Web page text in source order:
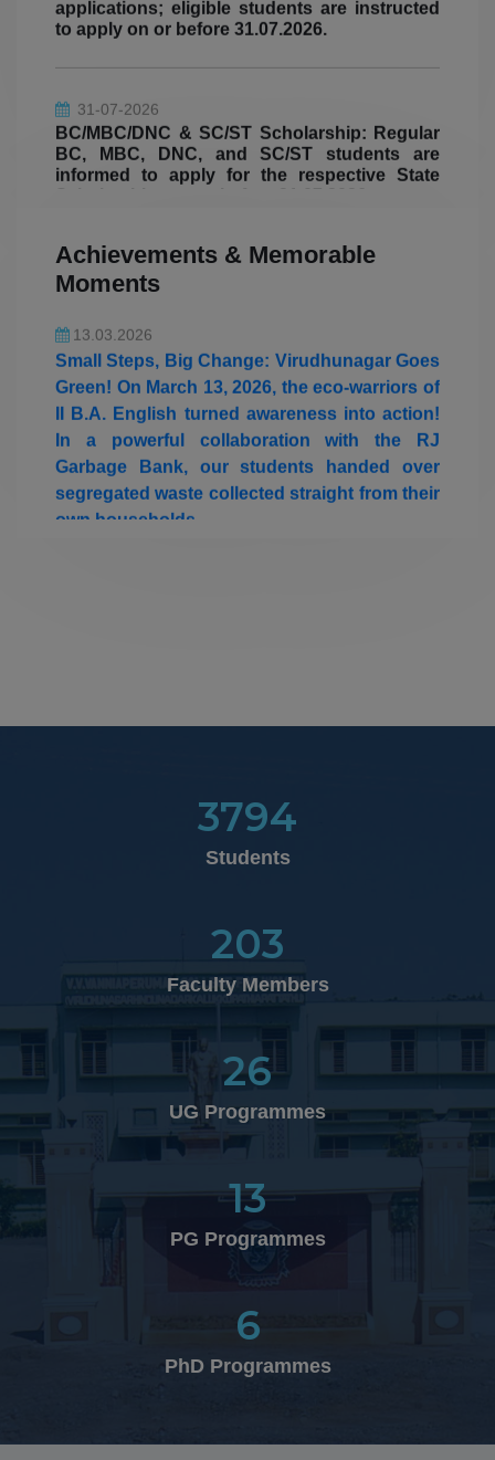
31-07-2026
BC, MBC, DNC, and SC/ST students are
informed to apply for the respective State
Scholarships on or before 31.07.2026.
Ulavar Scholarship: Eligible students are
informed to submit their Ulavar Scholarship
07-05-2026
Hostel Allocation for II UG, III UG and II PG
students
Achievements & Memorable
Moments
(Aided) won the overall shield in the State
Level Intercollegiate Meet "Mathletic
Championship 2026" organized by The
Standard Fireworks Rajaratnam College for
13.03.2026
Green! On March 13, 2026, the eco-warriors of
II B.A. English turned awareness into action!
In a powerful collaboration with the RJ
Garbage Bank, our students handed over
segregated waste collected straight from their
own households.
in the National Level Cultural Fest "NATYA '26"
Department of Business Administration (UG) won
Collegiate Management Meet "MOTO – 2K26" organized
by the Department of Management Studies at V.H.N.S.N
College, Virudhunagar on 10.02.2026
CPL.G.Sabitha of III B.A History (EM) is selected to
participate in MRDC (Marina Republic Day Celebration)
3794
Students
203
Faculty Members
26
UG Programmes
13
PG Programmes
6
PhD Programmes